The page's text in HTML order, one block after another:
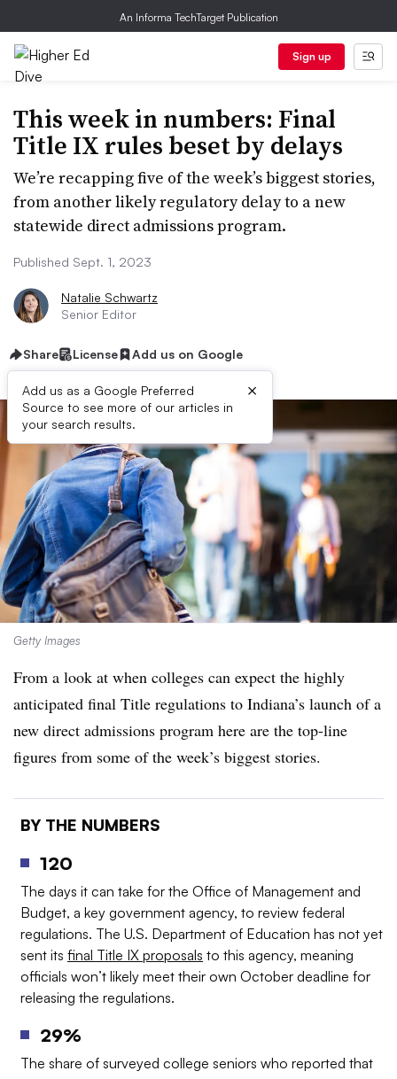
An Informa TechTarget Publication
Sign up
This week in numbers: Final
Title IX rules beset by delays
We’re recapping five of the week’s biggest stories,
from another likely regulatory delay to a new
statewide direct admissions program.
Published Sept. 1, 2023
Natalie Schwartz
Senior Editor
Share License Add us on Google
Add us as a Google Preferred
Source to see more of our articles in
your search results.
×
Getty Images
From a look at when colleges can expect the highly
anticipated final Title regulations to Indiana’s launch of a
new direct admissions program here are the top-line
figures from some of the week’s biggest stories.
BY THE NUMBERS
120
The days it can take for the Office of Management and
Budget, a key government agency, to review federal
regulations. The U.S. Department of Education has not yet
sent its final Title IX proposals to this agency, meaning
officials won’t likely meet their own October deadline for
releasing the regulations.
29%
The share of surveyed college seniors who reported that